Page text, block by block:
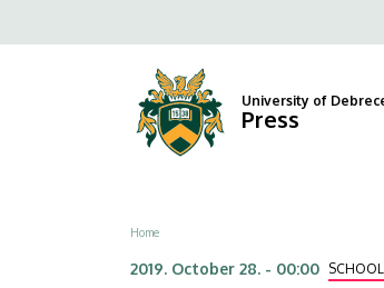
to
University of
Press
Breadcrumb
Home
2019. October 28. - 00:00